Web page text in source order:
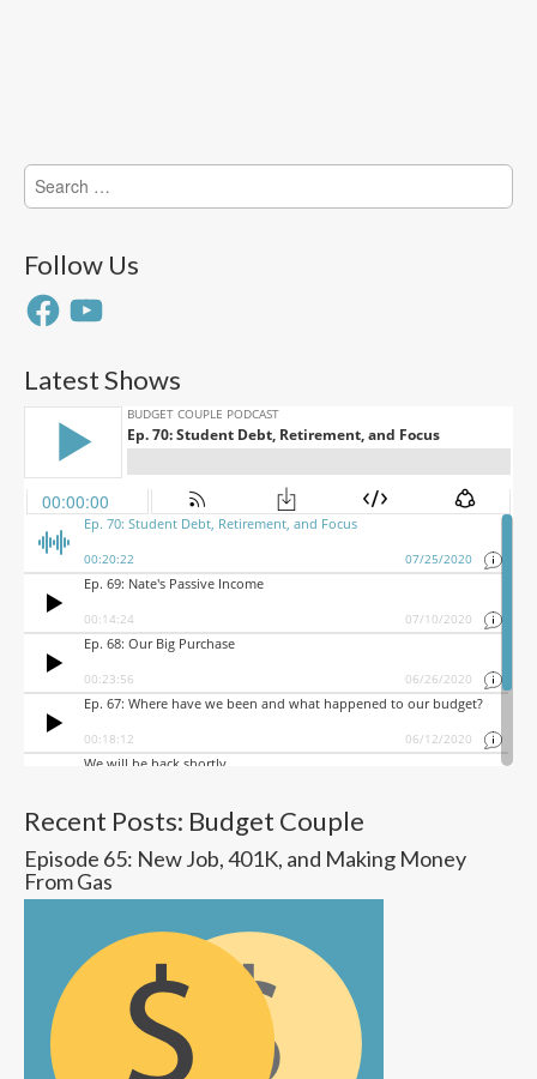
Search
for:
Follow Us
FacebookYouTube
Latest Shows
Recent Posts: Budget Couple
Episode 65: New Job, 401K, and Making Money
From Gas